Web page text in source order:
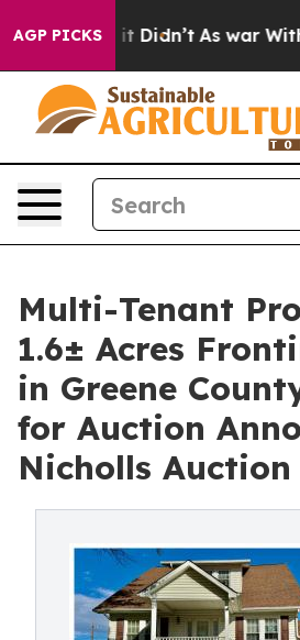
AGP PICKS
it Didn’t As war With Iran
Multi-Tenant
1.6± Acres
in Greene
for Auction
Nicholls